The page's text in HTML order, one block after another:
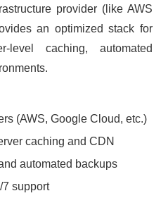
provider (like AWS
an optimized stack for
level caching, automated
(AWS, Google Cloud, etc.)
caching and CDN
automated backups
support